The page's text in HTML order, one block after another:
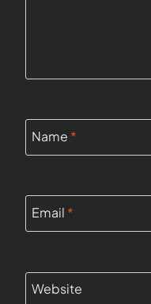
Name *
Email *
Website